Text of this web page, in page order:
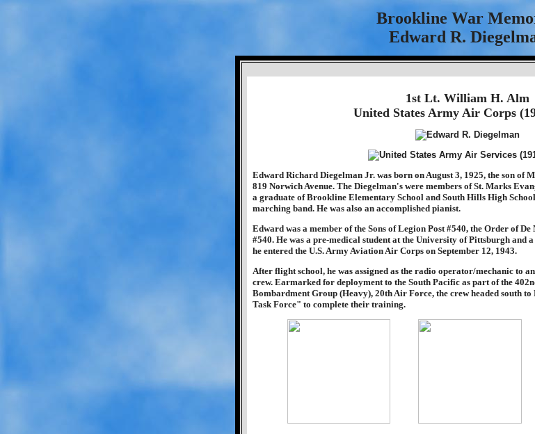
Brookline War
Edward R.
1st Lt. William H. Alm
United States Army Air Corps
Edward Richard Diegelman Jr. was born on August 3, 1925, the son of
819 Norwich Avenue. The Diegelman's were members of St. Marks
a graduate of Brookline Elementary School and South Hills High
marching band. He was also an accomplished pianist.
Edward was a member of the Sons of Legion Post #540, the Order of
#540. He was a pre-medical student at the University of Pittsburgh and
he entered the U.S. Army Aviation Air Corps on September 12, 1943.
After flight school, he was assigned as the radio operator/mechanic to
crew. Earmarked for deployment to the South Pacific as part of the
Bombardment Group (Heavy), 20th Air Force, the crew headed south
Task Force" to complete their training.